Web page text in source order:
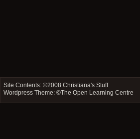
Site Contents: ©2008Christiana's Stuff
Wordpress Theme: ©The Open Learning Centre